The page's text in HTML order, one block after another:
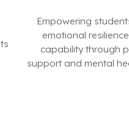
Empowering
emotional
capability through
support and mental